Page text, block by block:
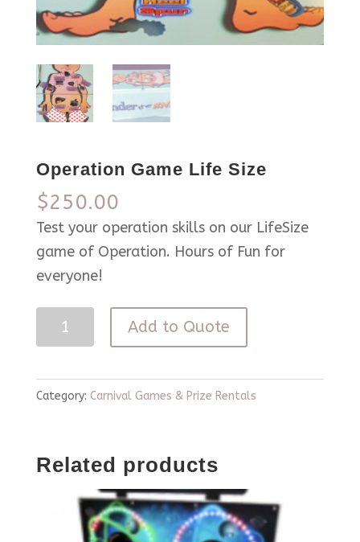
Operation Game Life Size
$250.00
Test your operation skills on our LifeSize
game of Operation. Hours of Fun for
everyone!
Operation
Game
Size
Add to Quote
Category: Carnival Games & Prize Rentals
Related products